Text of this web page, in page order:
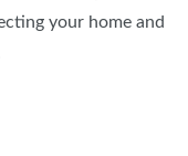
your home and